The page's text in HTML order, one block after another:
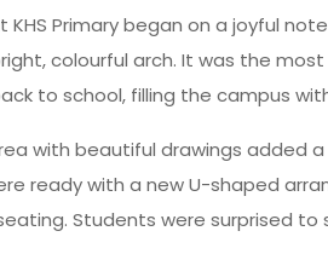
Primary began on a joyful
colourful arch. It was the
to school, filling the campus
with beautiful drawings added
ready with a new U-shaped
Students were surprised to